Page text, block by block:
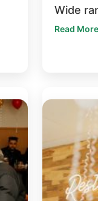
Wide
Read More